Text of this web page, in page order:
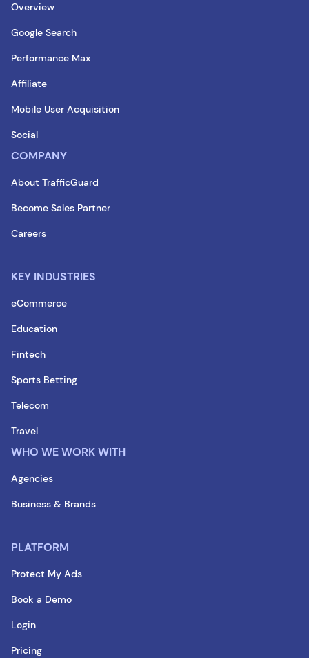
Overview
Google Search
Performance Max
Affiliate
Mobile User Acquisition
Social
COMPANY
About TrafficGuard
Become Sales Partner
Careers
KEY INDUSTRIES
eCommerce
Education
Fintech
Sports Betting
Telecom
Travel
WHO WE WORK WITH
Agencies
Business & Brands
PLATFORM
Protect My Ads
Book a Demo
Login
Pricing